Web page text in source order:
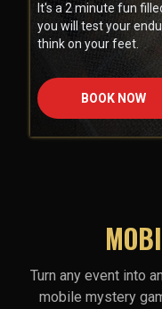
It's a 2 minute fun
you will test your
think on your feet.
BOOK NOW
Turn any event into
mobile mystery